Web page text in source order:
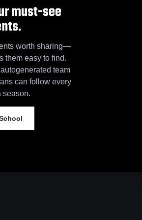
must-see
worth sharing—
them easy to find.
team
can follow every
season.